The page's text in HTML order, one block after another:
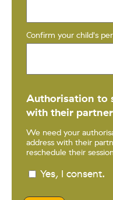
Confirm your child's
Authorisation to
with their partner
We need your
address with their
reschedule their
Yes, I consent.